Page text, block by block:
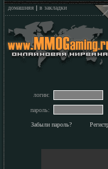
домашняя | в закладки
логин:
пароль:
Забыли пароль?